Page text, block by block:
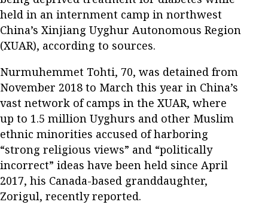
held in an internment camp in northwest
China’s Xinjiang Uyghur Autonomous Region
(XUAR), according to sources.
Nurmuhemmet Tohti, 70, was detained from
November 2018 to March this year in China’s
vast network of camps in the XUAR, where
up to 1.5 million Uyghurs and other Muslim
ethnic minorities accused of harboring
“strong religious views” and “politically
incorrect” ideas have been held since April
2017, his Canada-based granddaughter,
Zorigul, recently reported.